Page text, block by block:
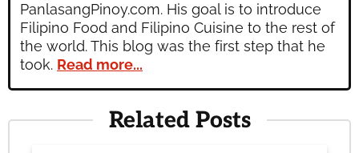
PanlasangPinoy.com. His goal is to introduce
Filipino Food and Filipino Cuisine to the rest of
the world. This blog was the first step that he
took. Read more...
Related Posts